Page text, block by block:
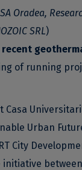
SA Oradea,
SRL)
of running
Casa
Urban
City